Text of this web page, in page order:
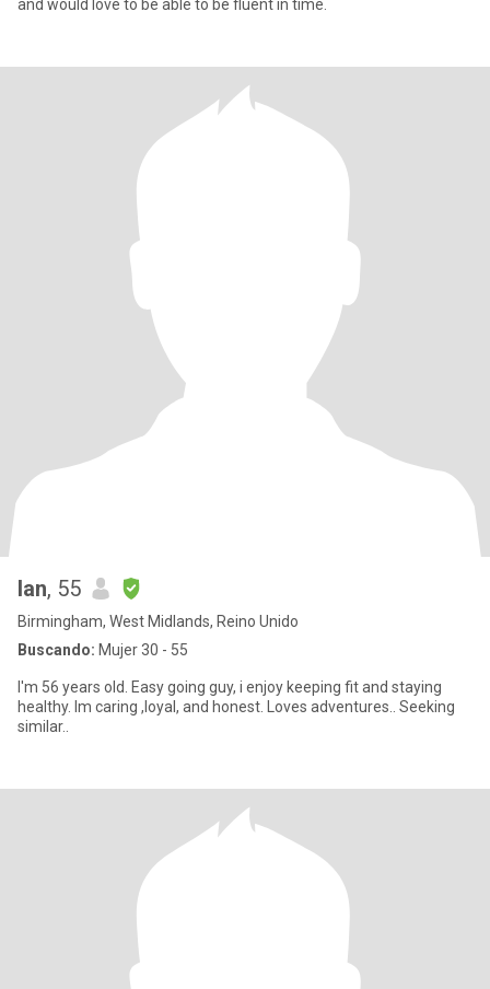
and would love to be able to be fluent in time.
Ian, 55
Birmingham, West Midlands, Reino Unido
Buscando: Mujer 30 - 55
I'm 56 years old. Easy going guy, i enjoy keeping fit and staying
healthy. Im caring ,loyal, and honest. Loves adventures.. Seeking
similar..